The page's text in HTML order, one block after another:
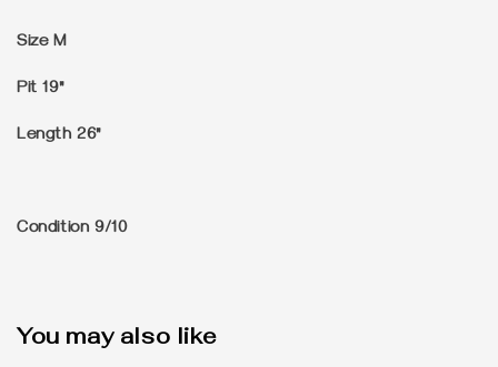
Size M
Pit 19"
Length 26"
Condition 9/10
You may also like